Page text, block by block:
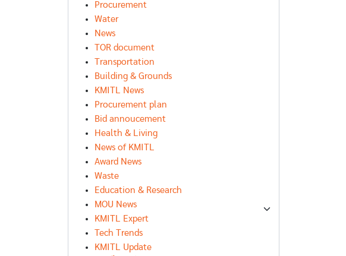
Procurement
Water
News
TOR document
Transportation
Building & Grounds
KMITL News
Procurement plan
Bid annoucement
Health & Living
News of KMITL
Award News
Waste
Education & Research
MOU News
KMITL Expert
Tech Trends
KMITL Update